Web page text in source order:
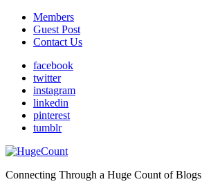
Members
Guest Post
Contact Us
facebook
twitter
instagram
linkedin
pinterest
tumblr
Connecting Through a Huge Count of Blogs